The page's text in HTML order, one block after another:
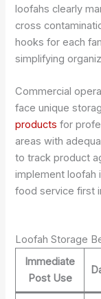
loofahs clearly
cross
hooks for each
simplifying
Commercial
face unique
products for
areas with
to track product
implement loofah
food service first
Loofah Storage
Immediate
Post Use